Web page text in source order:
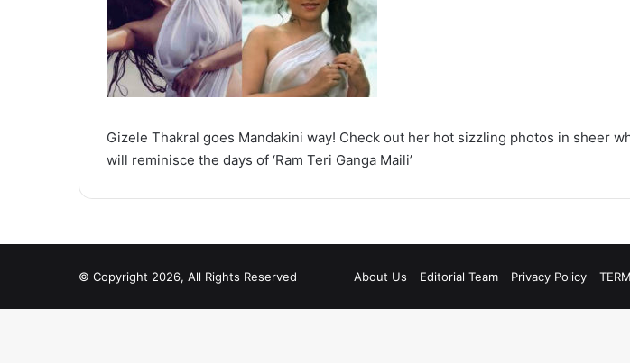
Gizele Thakral goes Mandakini way! Check out her hot sizzling photos in sheer
will reminisce the days of ‘Ram Teri Ganga Maili’
© Copyright 2026, All Rights Reserved About Us Editorial Team Privacy Policy